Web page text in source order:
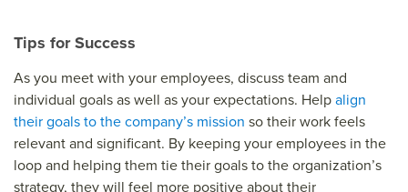
Tips for Success
As you meet with your employees, discuss team and
individual goals as well as your expectations. Helpalign
their goals to the company’s mission so their work feels
relevant and significant. By keeping your employees in the
loop and helping them tie their goals to the organization’s
strategy, they will feel more positive about their